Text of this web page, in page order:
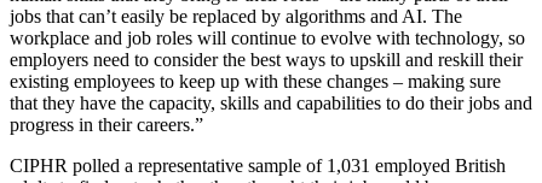
jobs that can’t easily be replaced by algorithms and AI. The
workplace and job roles will continue to evolve with technology, so
employers need to consider the best ways to upskill and reskill their
existing employees to keep up with these changes – making sure
that they have the capacity, skills and capabilities to do their jobs and
progress in their careers.”
CIPHR polled a representative sample of 1,031 employed British